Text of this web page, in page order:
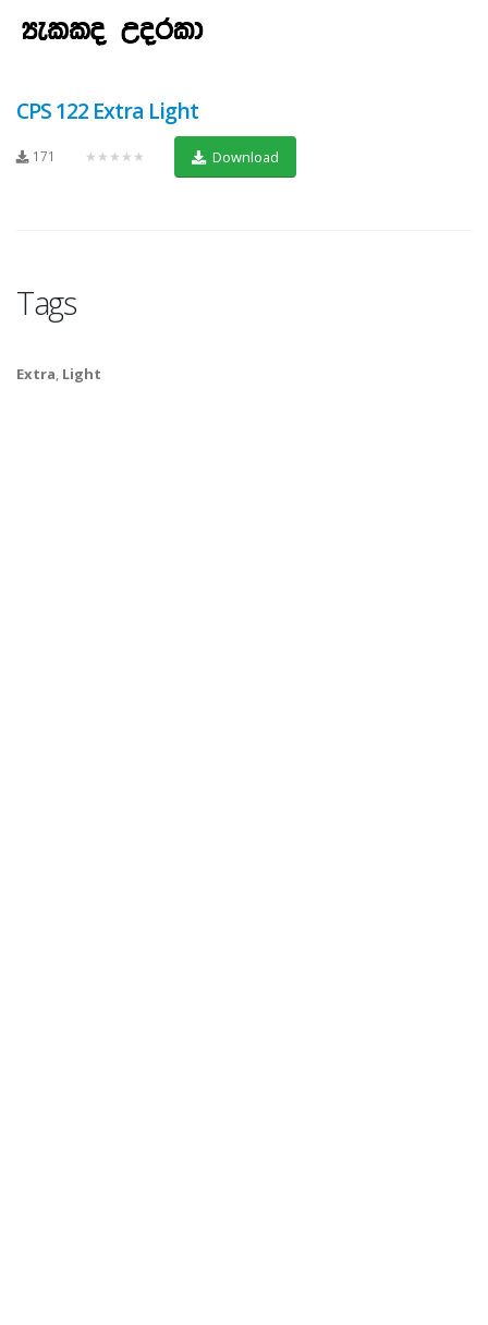
CPS 122 Extra Light
171 ★★★★★ Download
Tags
Extra, Light